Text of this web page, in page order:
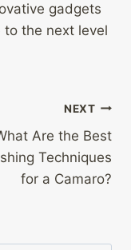
gadgets
to the next level
NEXT
Are the Best
Techniques
for a Camaro?